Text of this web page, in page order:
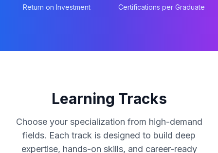
Return on Investment Certifications per Graduate
Learning Tracks
Choose your specialization from high-demand
fields. Each track is designed to build deep
expertise, hands-on skills, and career-ready